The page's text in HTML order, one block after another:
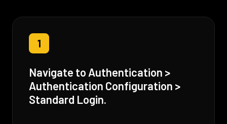
1
Navigate to Authentication >
Authentication Configuration >
Standard Login.